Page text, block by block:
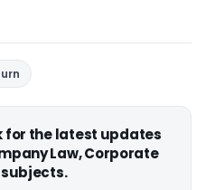
for the latest updates
Law, Corporate